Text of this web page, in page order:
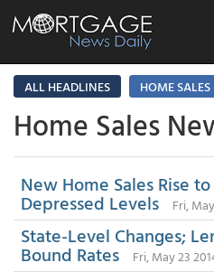
ALL HEADLINES
HOME SALES
Home Sales
New Home Sales Rise
Depressed Levels Fri,
State-Level Changes;
Bound Rates Fri, May 23